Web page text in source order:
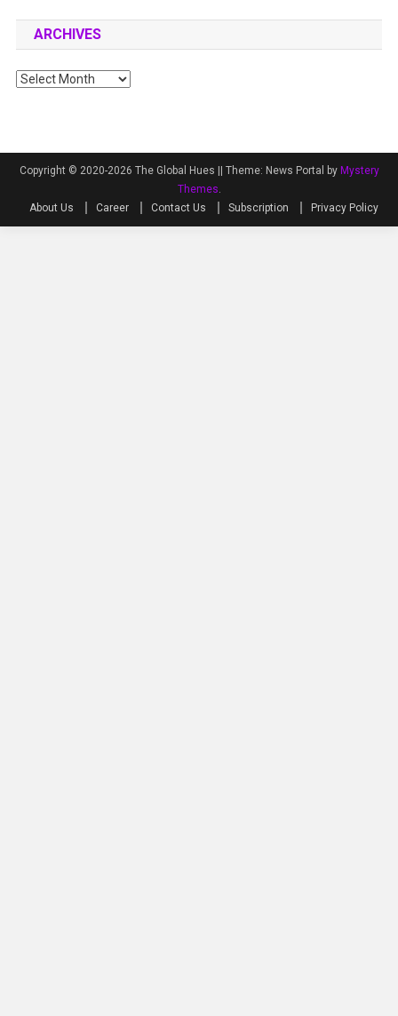
ARCHIVES
Archives
Copyright © 2020-2026 The Global Hues || Theme: News Portal by Mystery
Themes
About Us
Career Contact Us Subscription Privacy Policy